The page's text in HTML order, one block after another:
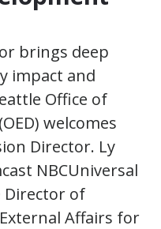
brings deep
impact and
Office of
welcomes
Director. Ly
NBCUniversal
Director of
Affairs for